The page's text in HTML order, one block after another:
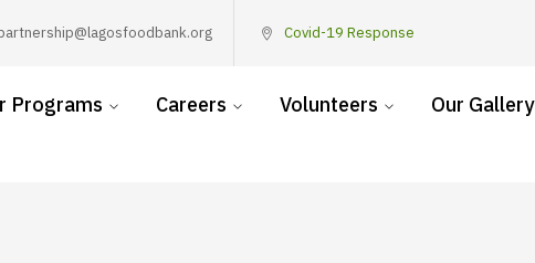
Covid-19 Response
Programs Careers Volunteers Our Gallery